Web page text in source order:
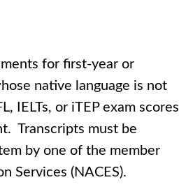
for first-year or
native language is not
IELTs, or iTEP exam scores
Transcripts must be
by one of the member
Services (NACES).